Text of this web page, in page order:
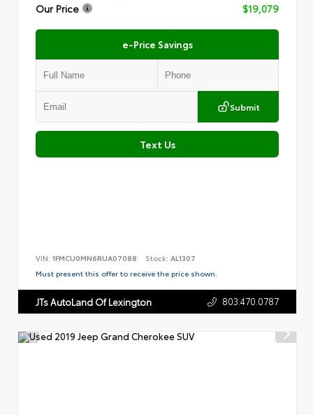
Our Price
$19,079
e-Price Savings
Submit
Text Us
VIN: 1FMCU0MN6RUA07088 Stock: AL1307
Must present this offer to receive the price shown.
JTs AutoLand Of Lexington 803.470.0787